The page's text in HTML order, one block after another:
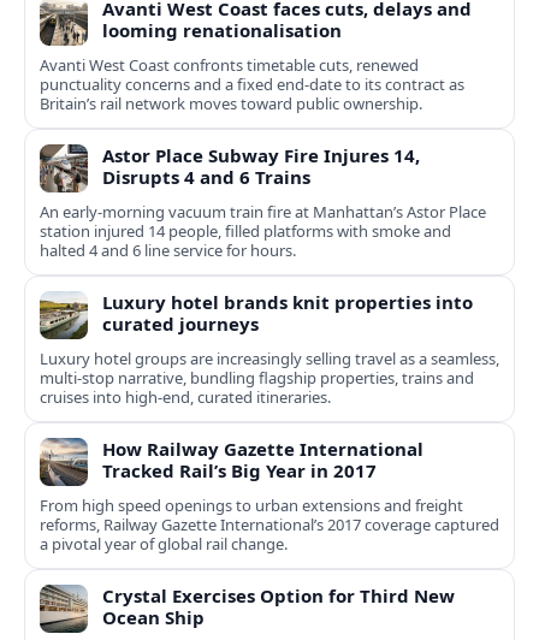
Avanti West Coast faces cuts, delays and
looming renationalisation
Avanti West Coast confronts timetable cuts, renewed
punctuality concerns and a fixed end-date to its contract as
Britain’s rail network moves toward public ownership.
Astor Place Subway Fire Injures 14,
Disrupts 4 and 6 Trains
An early-morning vacuum train fire at Manhattan’s Astor Place
station injured 14 people, filled platforms with smoke and
halted 4 and 6 line service for hours.
Luxury hotel brands knit properties into
curated journeys
Luxury hotel groups are increasingly selling travel as a seamless,
multi‑stop narrative, bundling flagship properties, trains and
cruises into high‑end, curated itineraries.
How Railway Gazette International
Tracked Rail’s Big Year in 2017
From high speed openings to urban extensions and freight
reforms, Railway Gazette International’s 2017 coverage captured
a pivotal year of global rail change.
Crystal Exercises Option for Third New
Ocean Ship